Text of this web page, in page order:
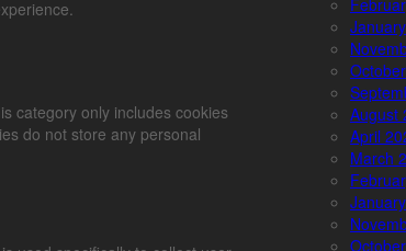
August
April
March
category only includes cookies
do not store any personal